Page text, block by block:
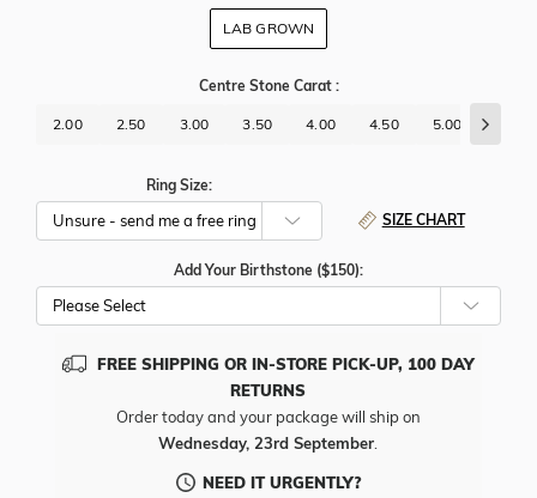
LAB GROWN
Centre Stone Carat :
2.00 2.50 3.00 3.50 4.00 4.50 5.00
Ring Size:
SIZE CHART
Add Your Birthstone ($150):
Please Select
FREE SHIPPING OR IN-STORE PICK-UP, 100 DAY
RETURNS
Order today and your package will ship on
Wednesday, 23rd September
NEED IT URGENTLY?